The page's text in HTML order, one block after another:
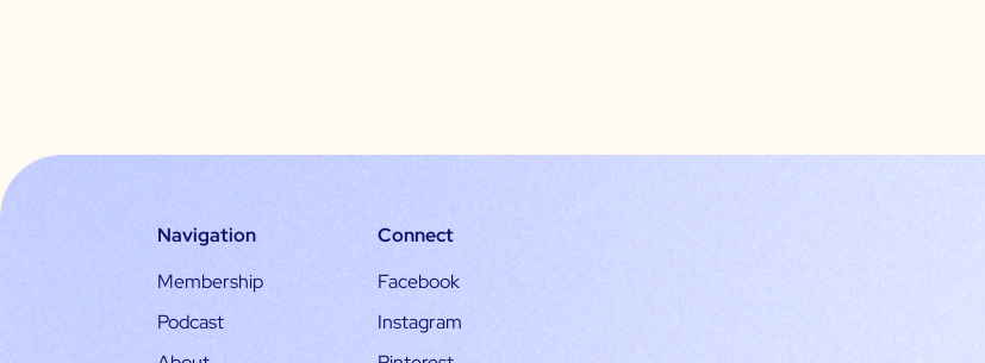
Navigation
Membership
Podcast
Connect
Facebook
Instagram